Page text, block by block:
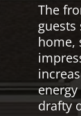
The
guests
home,
drafty